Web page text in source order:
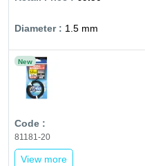
1.5 mm
New
81181-20
View more